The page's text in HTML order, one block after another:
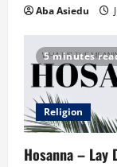
Aba Asiedu
5 minutes
Religion
Hosanna – Lay